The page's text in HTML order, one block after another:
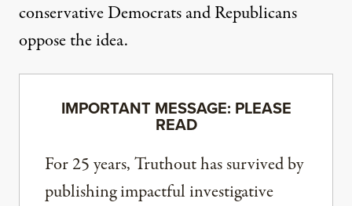
conservative DemocratsandRepublicans
oppose the idea.
IMPORTANT MESSAGE: PLEASE
READ
For 25 years, Truthout has survived by
publishing impactful investigative